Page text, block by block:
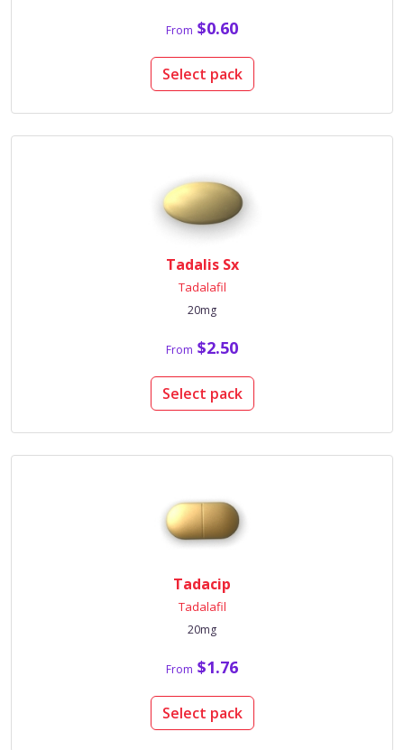
From $0.60
Select pack
Tadalis Sx
Tadalafil
20mg
From $2.50
Select pack
Tadacip
Tadalafil
20mg
From $1.76
Select pack